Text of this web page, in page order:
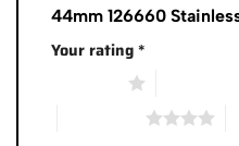
44mm 126660
Your rating*